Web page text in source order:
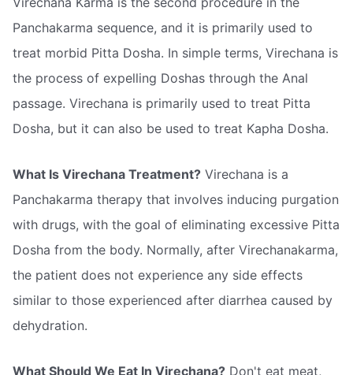
Panchakarma sequence, and it is primarily used to
treat morbid Pitta Dosha. In simple terms, Virechana is
the process of expelling Doshas through the Anal
passage. Virechana is primarily used to treat Pitta
Dosha, but it can also be used to treat Kapha Dosha.
What Is Virechana Treatment? Virechana is a
Panchakarma therapy that involves inducing purgation
with drugs, with the goal of eliminating excessive Pitta
Dosha from the body. Normally, after Virechanakarma,
the patient does not experience any side effects
similar to those experienced after diarrhea caused by
dehydration.
What Should We Eat In Virechana? Don't eat meat,